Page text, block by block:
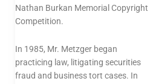
Nathan Burkan Memorial Copyright
Competition.
In 1985, Mr. Metzger began
practicing law, litigating securities
fraud and business tort cases. In